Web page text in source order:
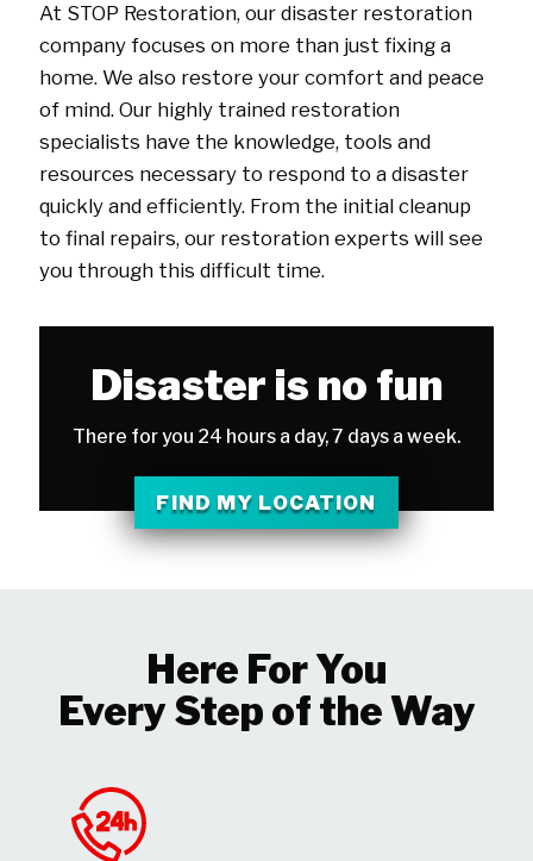
At STOP Restoration, our disaster restoration
company focuses on more than just fixing a
home. We also restore your comfort and peace
of mind. Our highly trained restoration
specialists have the knowledge, tools and
resources necessary to respond to a disaster
quickly and efficiently. From the initial cleanup
to final repairs, our restoration experts will see
you through this difficult time.
Disaster is no fun
There for you 24 hours a day, 7 days a week.
FIND MY LOCATION
Here For You
Every Step of the Way